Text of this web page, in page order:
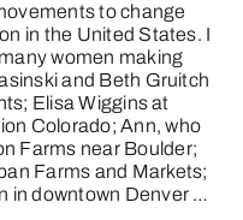
to change
in the United States. I
women making
and Beth Gruitch
Elisa Wiggins at
Colorado; Ann, who
Farms near Boulder;
Farms and Markets;
in downtown Denver …